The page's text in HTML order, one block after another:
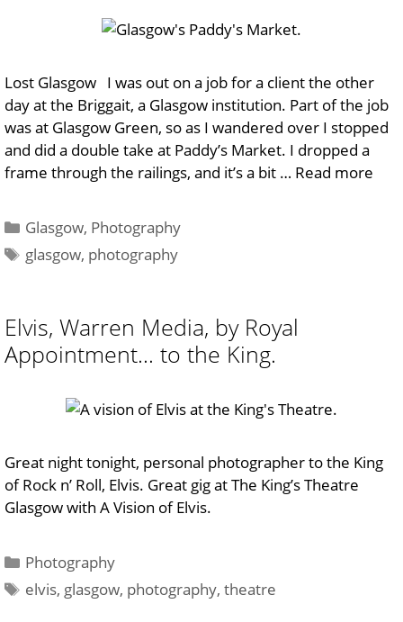
Lost Glasgow I was out on a job for a client the other
day at the Briggait, a Glasgow institution. Part of the job
was at Glasgow Green, so as I wandered over I stopped
and did a double take at Paddy’s Market. I dropped a
frame through the railings, and it’s a bit … Read more
Categories
Glasgow, Photography
Tags
glasgow, photography
Elvis, Warren Media, by Royal
Appointment… to the King.
Great night tonight, personal photographer to the King
of Rock n’ Roll, Elvis. Great gig at The King’s Theatre
Glasgow with A Vision of Elvis.
Categories
Photography
Tags
elvis, glasgow, photography,theatre